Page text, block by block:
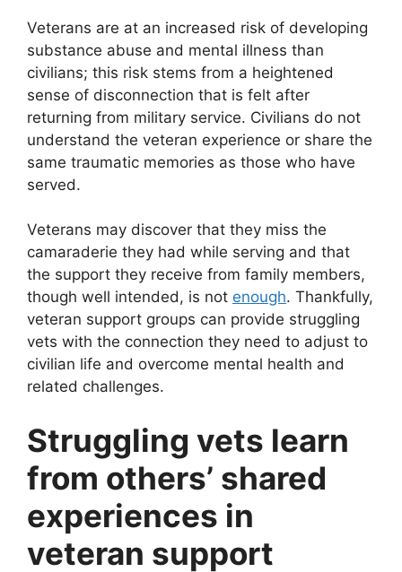
Veterans are at an increased risk of developing
substance abuse and mental illness than
civilians; this risk stems from a heightened
sense of disconnection that is felt after
returning from military service. Civilians do not
understand the veteran experience or share the
same traumatic memories as those who have
served.
Veterans may discover that they miss the
camaraderie they had while serving and that
the support they receive from family members,
though well intended, is not enough. Thankfully,
veteran support groups can provide struggling
vets with the connection they need to adjust to
civilian life and overcome mental health and
related challenges.
Struggling vets learn
from others’ shared
experiences in
veteran support